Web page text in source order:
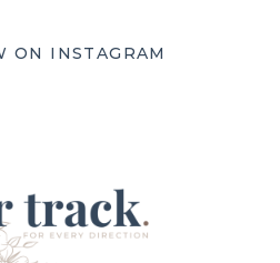
ON INSTAGRAM